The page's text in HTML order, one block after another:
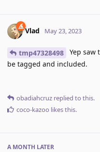
Vlad May 23, 2023
tmp47328498
Yep saw
be tagged and included.
obadiahcruz replied to this.
coco-kazoo likes this.
A MONTH LATER